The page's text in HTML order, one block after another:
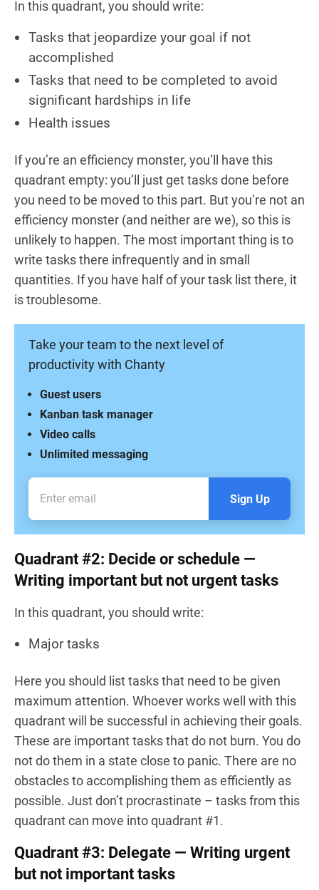
In this quadrant, you should write:
Tasks that jeopardize your goal if not
accomplished
Tasks that need to be completed to avoid
significant hardships in life
Health issues
If you’re an efficiency monster, you’ll have this
quadrant empty: you’ll just get tasks done before
you need to be moved to this part. But you’re not an
efficiency monster (and neither are we), so this is
unlikely to happen. The most important thing is to
write tasks there infrequently and in small
quantities. If you have half of your task list there, it
is troublesome.
Take your team to the next level of
productivity with Chanty
Unlimited messaging
Video calls
Kanban task manager
Guest users
Sign Up
Quadrant #2: Decide or schedule —
Writing important but not urgent tasks
In this quadrant, you should write:
Major tasks
Here you should list tasks that need to be given
maximum attention. Whoever works well with this
quadrant will be successful in achieving their goals.
These are important tasks that do not burn. You do
not do them in a state close to panic. There are no
obstacles to accomplishing them as efficiently as
possible. Just don’t procrastinate – tasks from this
quadrant can move into quadrant #1.
Quadrant #3: Delegate — Writing urgent
but not important tasks